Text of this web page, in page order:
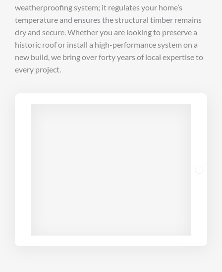
weatherproofing system; it regulates your home’s
temperature and ensures the structural timber remains
dry and secure. Whether you are looking to preserve a
historic roof or install a high-performance system on a
new build, we bring over forty years of local expertise to
every project.